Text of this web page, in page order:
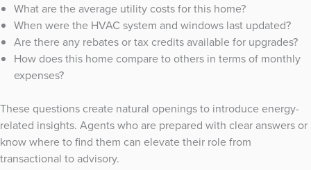
What are the average utility costs for this home?
When were the HVAC system and windows last updated?
Are there any rebates or tax credits available for upgrades?
How does this home compare to others in terms of monthly
expenses?
These questions create natural openings to introduce energy-
related insights. Agents who are prepared with clear answers or
know where to find them can elevate their role from
transactional to advisory.